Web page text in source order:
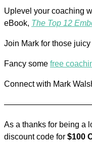
Uplevel your coaching
eBook, The Top 12
Join Mark for those juicy
Fancy some free
Connect with Mark
As a thanks for being a
discount code for $100